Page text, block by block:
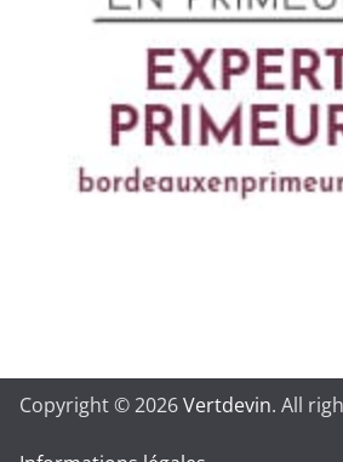
Copyright © 2026Vertdevin. All